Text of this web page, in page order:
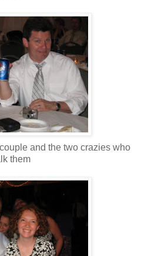
and the two crazies who
them